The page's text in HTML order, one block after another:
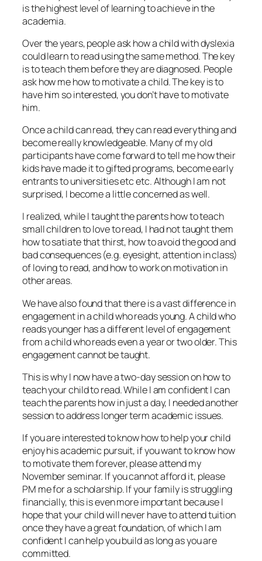
is the highest level of learning to achieve in the
academia.
Over the years, people ask how a child with dyslexia
could learn to read using the same method. The key
is to teach them before they are diagnosed. People
ask how me how to motivate a child. The key is to
have him so interested, you don’t have to motivate
him.
Once a child can read, they can read everything and
become really knowledgeable. Many of my old
participants have come forward to tell me how their
kids have made it to gifted programs, become early
entrants to universities etc etc. Although I am not
surprised, I become a little concerned as well.
I realized, while I taught the parents how to teach
small children to love to read, I had not taught them
how to satiate that thirst, how to avoid the good and
bad consequences (e.g. eyesight, attention in class)
of loving to read, and how to work on motivation in
other areas.
We have also found that there is a vast difference in
engagement in a child who reads young. A child who
reads younger has a different level of engagement
from a child who reads even a year or two older. This
engagement cannot be taught.
This is why I now have a two-day session on how to
teach your child to read. While I am confident I can
teach the parents how in just a day, I needed another
session to address longer term academic issues.
If you are interested to know how to help your child
enjoy his academic pursuit, if you want to know how
to motivate them forever, please attend my
November seminar. If you cannot afford it, please
PM me for a scholarship. If your family is struggling
financially, this is even more important because I
hope that your child will never have to attend tuition
once they have a great foundation, of which I am
confident I can help you build as long as you are
committed.